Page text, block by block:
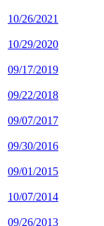
10/26/2021
10/29/2020
09/17/2019
09/22/2018
09/07/2017
09/30/2016
09/01/2015
10/07/2014
09/26/2013